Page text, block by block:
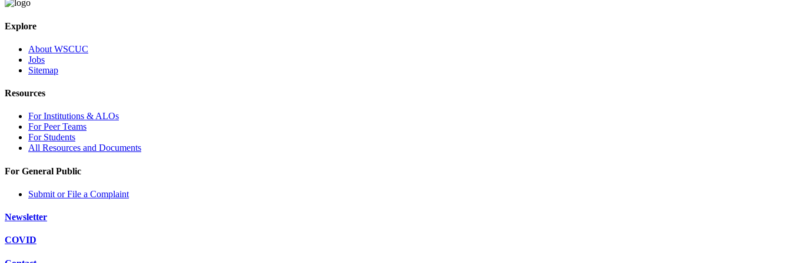
Explore
About WSCUC
Jobs
Sitemap
Resources
For Institutions & ALOs
For Peer Teams
For Students
All Resources and Documents
For General Public
Submit or File a Complaint
Newsletter
COVID